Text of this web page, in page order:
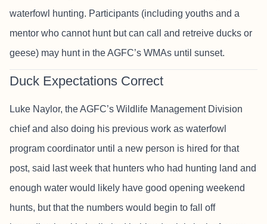
waterfowl hunting. Participants (including youths and a
mentor who cannot hunt but can call and retreive ducks or
geese) may hunt in the AGFC’s WMAs until sunset.
Duck Expectations Correct
Luke Naylor, the AGFC’s Wildlife Management Division
chief and also doing his previous work as waterfowl
program coordinator until a new person is hired for that
post, said last week that hunters who had hunting land and
enough water would likely have good opening weekend
hunts, but that the numbers would begin to fall off